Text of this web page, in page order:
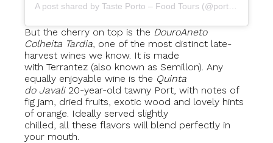
But the cherry on top is the DouroAneto
Colheita Tardia, one of the most distinct late-
harvest wines we know. It is made
with Terrantez (also known as Semillon). Any
equally enjoyable wine is the Quinta
do Javali20-year-old tawny Port, with notes of
fig jam, dried fruits, exotic wood and lovely hints
of orange. Ideally served slightly
chilled, all these flavors will blend perfectly in
your mouth.